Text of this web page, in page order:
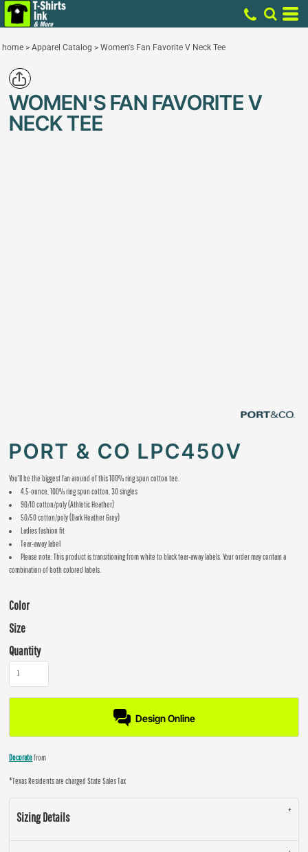
home > Apparel Catalog > Women's Fan Favorite V Neck Tee
WOMEN'S FAN FAVORITE V
NECK TEE
PORT & CO LPC450V
You'll be the biggest fan around of this 100% ring spun cotton tee.
4.5-ounce, 100% ring spun cotton, 30 singles
90/10 cotton/poly (Athletic Heather)
50/50 cotton/poly (Dark Heather Grey)
Ladies fashion fit
Tear-away label
Please note: This product is transitioning from white to black tear-away labels. Your order may contain a
combination of both colored labels.
Color
Size
Quantity
Design Online
Decoratefrom
*Texas Residents are charged State Sales Tax
Sizing Details